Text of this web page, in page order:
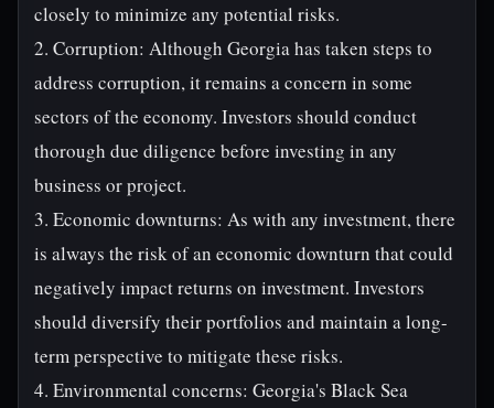
closely to minimize any potential risks.
2. Corruption: Although Georgia has taken steps to
address corruption, it remains a concern in some
sectors of the economy. Investors should conduct
thorough due diligence before investing in any
business or project.
3. Economic downturns: As with any investment, there
is always the risk of an economic downturn that could
negatively impact returns on investment. Investors
should diversify their portfolios and maintain a long-
term perspective to mitigate these risks.
4. Environmental concerns: Georgia's Black Sea